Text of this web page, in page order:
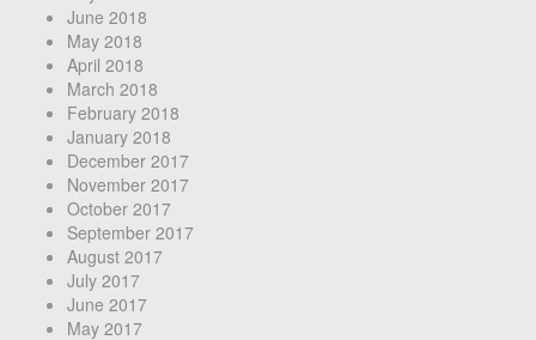
June 2018
May 2018
April 2018
March 2018
February 2018
January 2018
December 2017
November 2017
October 2017
September 2017
August 2017
July 2017
June 2017
May 2017